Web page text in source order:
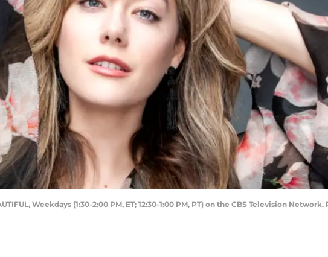
Weekdays (1:30-2:00 PM, ET; 12:30-1:00 PM, PT) on the CBS Television